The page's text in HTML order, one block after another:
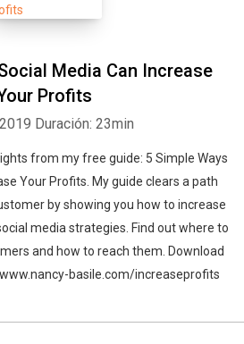
Media Can Increase
Profits
Duración: 23min
from my free guide: 5 Simple Ways
Your Profits. My guide clears a path
by showing you how to increase
media strategies. Find out where to
and how to reach them. Download
basile.com/increaseprofits